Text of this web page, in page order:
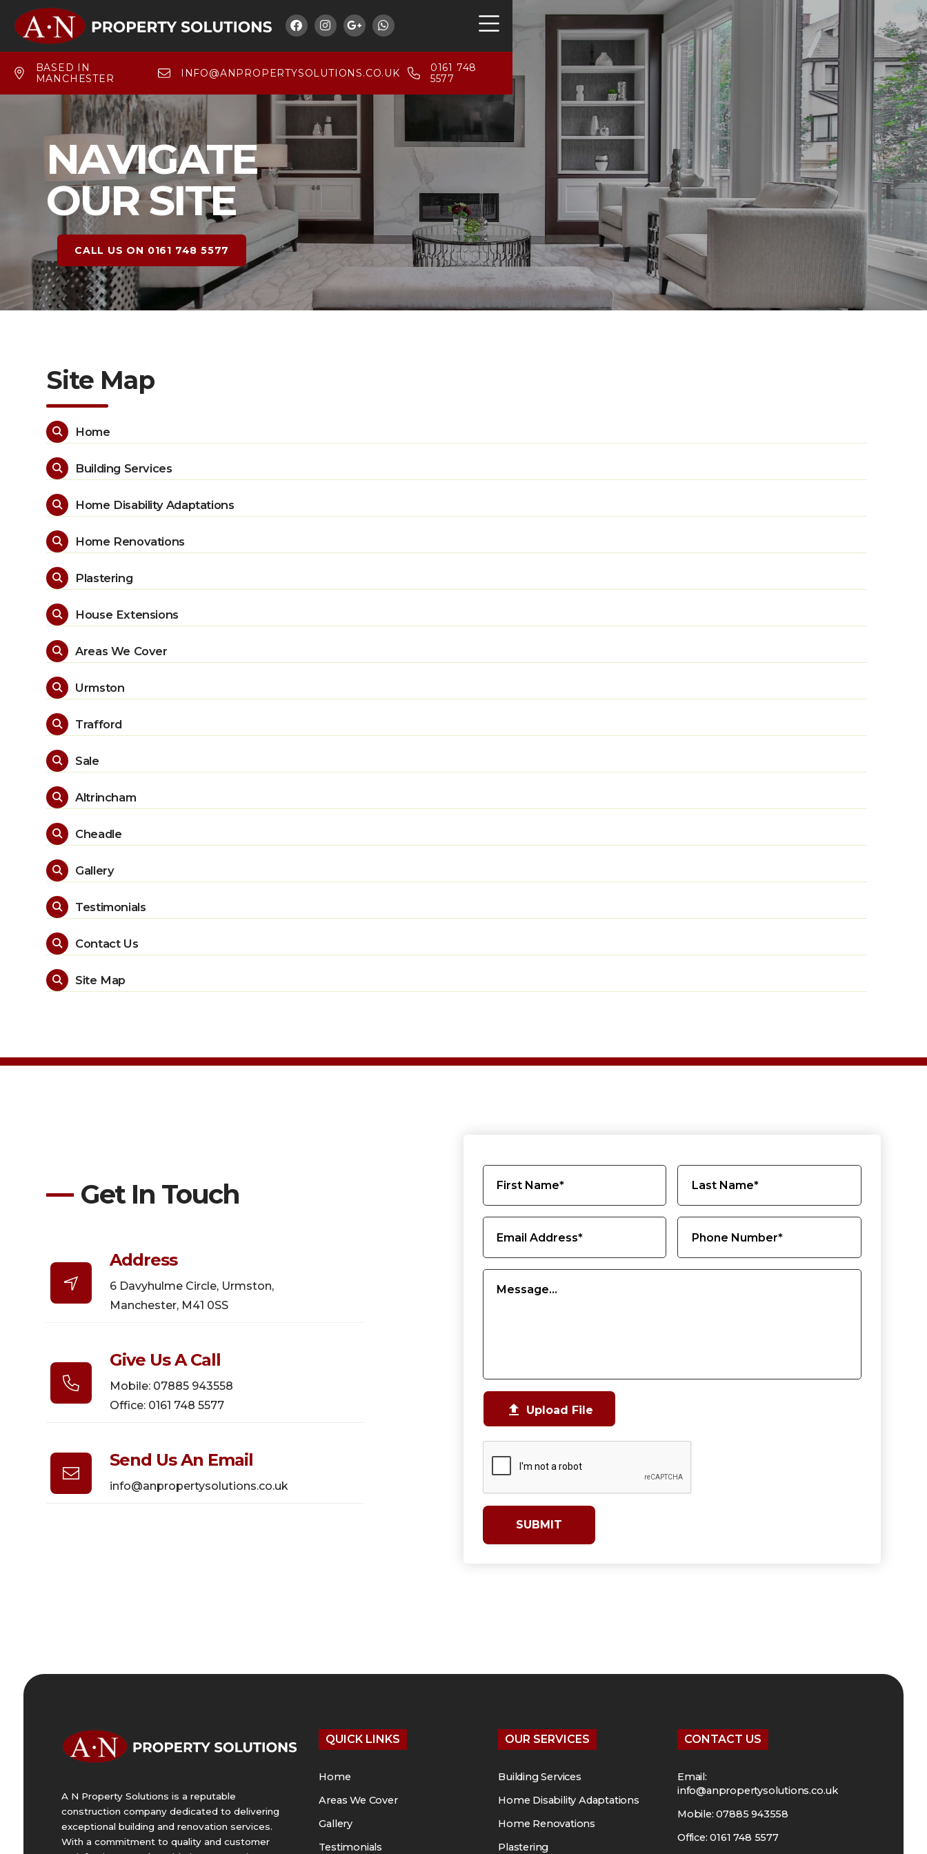
   
BASED IN
MANCHESTER
INFO@ANPROPERTYSOLUTIONS.CO.UK
0161 748
5577
NAVIGATE
OUR SITE
CALL US ON 0161 748 5577
Site Map
 Home
 Building Services
 Home Disability Adaptations
 Home Renovations
 Plastering
 House Extensions
 Areas We Cover
 Urmston
 Trafford
 Sale
 Altrincham
 Cheadle
 Gallery
 Testimonials
 Contact Us
 Site Map
Get In Touch

Address
6 Davyhulme Circle, Urmston,
Manchester, M41 0SS

Give Us A Call
Mobile: 07885 943558
Office: 0161 748 5577

Send Us An Email
info@anpropertysolutions.co.uk
 Upload File
SUBMIT
A N Property Solutions is a reputable
construction company dedicated to delivering
exceptional building and renovation services.
With a commitment to quality and customer
QUICK LINKS
Home
Areas We Cover
Gallery
Testimonials
OUR SERVICES
Building Services
Home Disability Adaptations
Home Renovations
Plastering
CONTACT US
Email:
info@anpropertysolutions.co.uk
Mobile: 07885 943558
Office: 0161 748 5577